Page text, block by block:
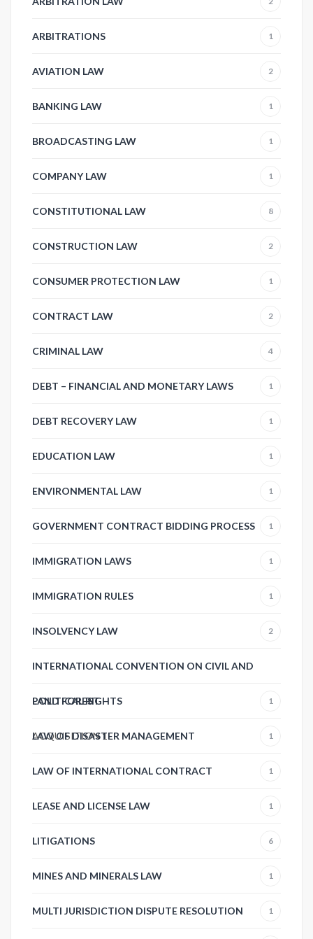
ARBITRATIONS 1
AVIATION LAW 2
BANKING LAW 1
BROADCASTING LAW 1
COMPANY LAW 1
CONSTITUTIONAL LAW 8
CONSTRUCTION LAW 2
CONSUMER PROTECTION LAW 1
CONTRACT LAW 2
CRIMINAL LAW 4
DEBT – FINANCIAL AND MONETARY LAWS 1
DEBT RECOVERY LAW 1
EDUCATION LAW 1
ENVIRONMENTAL LAW 1
GOVERNMENT CONTRACT BIDDING PROCESS 1
IMMIGRATION LAWS 1
IMMIGRATION RULES 1
INSOLVENCY LAW 2
INTERNATIONAL CONVENTION ON CIVIL AND
POLITICAL RIGHTS 1
LAND FOREST
ACQUISITION1
LAW OF DISASTER MANAGEMENT 1
LAW OF INTERNATIONAL CONTRACT 1
LEASE AND LICENSE LAW 1
LITIGATIONS 6
MINES AND MINERALS LAW 1
MULTI JURISDICTION DISPUTE RESOLUTION 1